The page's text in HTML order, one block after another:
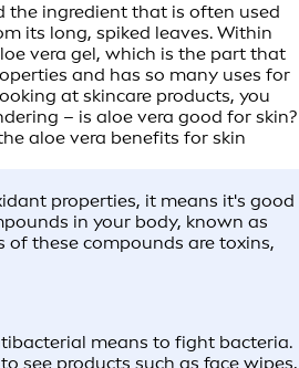
the ingredient that is often used
its long, spiked leaves. Within
vera gel, which is the part that
and has so many uses for
at skincare products, you
– is aloe vera good for skin?
aloe vera benefits for skin
properties, it means it's good
in your body, known as
of these compounds are toxins,
means to fight bacteria.
see products such as face wipes,